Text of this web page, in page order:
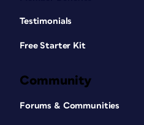
Testimonials
Free Starter Kit
Community
Forums & Communities